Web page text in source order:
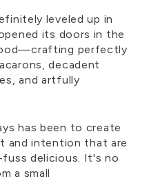
leveled up in
its doors in the
perfectly
decadent
and artfully
has been to create
and intention that are
fuss delicious. It's no
a small